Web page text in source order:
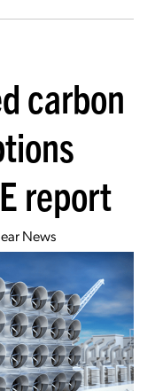
carbon
report
News